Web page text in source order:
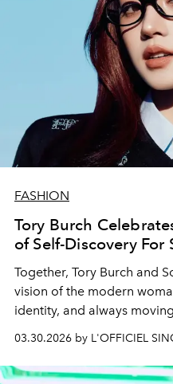
FASHION
Tory Burch
of Self-Discovery
Together, Tory Burch and
vision of the modern
identity, and always
03.30.2026 by L'OFFICIEL